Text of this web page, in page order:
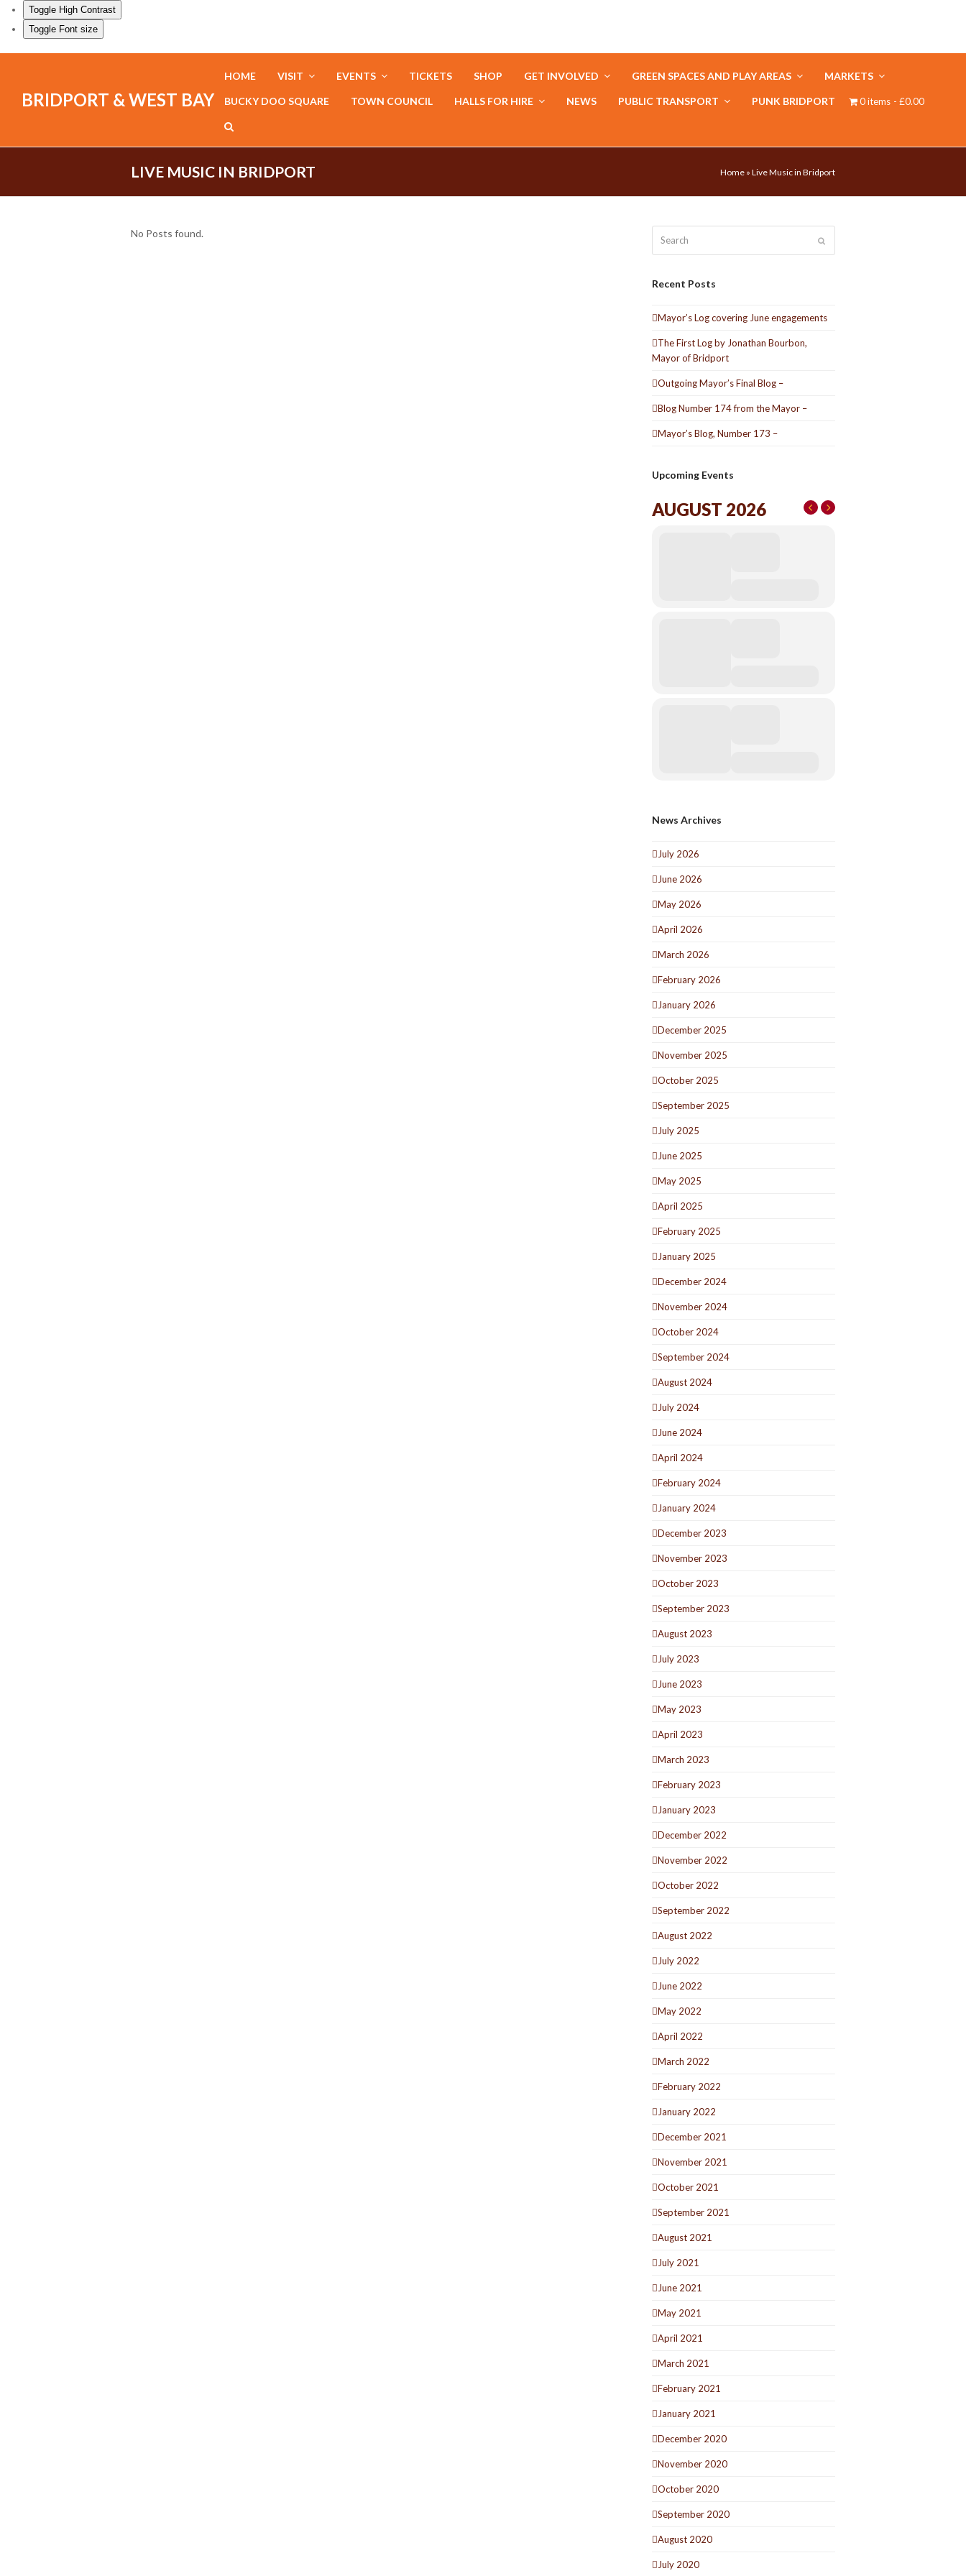
Toggle High Contrast
Toggle Font size
BRIDPORT & WEST BAY
HOME VISIT EVENTS TICKETS SHOP GET INVOLVED GREEN SPACES AND PLAY AREAS MARKETS
BUCKY DOO SQUARE TOWN COUNCIL HALLS FOR HIRE NEWS PUBLIC TRANSPORT PUNK BRIDPORT 0 items £0.00
LIVE MUSIC IN BRIDPORT Home » Live Music in Bridport
No Posts found.
Recent Posts
Mayor’s Log covering June engagements
The First Log by Jonathan Bourbon,
Mayor of Bridport
Outgoing Mayor’s Final Blog –
Blog Number 174 from the Mayor –
Mayor’s Blog, Number 173 –
Upcoming Events
AUGUST 2026
News Archives
July 2026
June 2026
May 2026
April 2026
March 2026
February 2026
January 2026
December 2025
November 2025
October 2025
September 2025
July 2025
June 2025
May 2025
April 2025
February 2025
January 2025
December 2024
November 2024
October 2024
September 2024
August 2024
July 2024
June 2024
April 2024
February 2024
January 2024
December 2023
November 2023
October 2023
September 2023
August 2023
July 2023
June 2023
May 2023
April 2023
March 2023
February 2023
January 2023
December 2022
November 2022
October 2022
September 2022
August 2022
July 2022
June 2022
May 2022
April 2022
March 2022
February 2022
January 2022
December 2021
November 2021
October 2021
September 2021
August 2021
July 2021
June 2021
May 2021
April 2021
March 2021
February 2021
January 2021
December 2020
November 2020
October 2020
September 2020
August 2020
July 2020